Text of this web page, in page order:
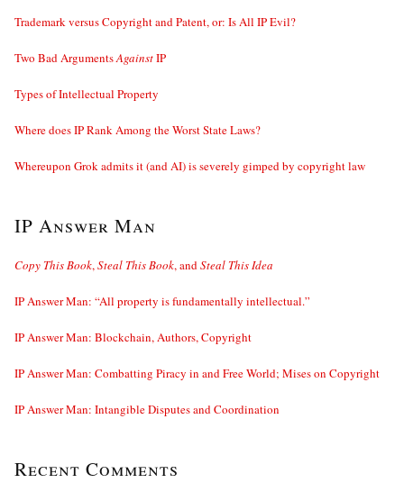
Trademark versus Copyright and Patent, or: Is All IP Evil?
Two Bad ArgumentsAgainstIP
Types of Intellectual Property
Where does IP Rank Among the Worst State Laws?
Whereupon Grok admits it (and AI) is severely gimped by copyright law
IP Answer Man
Copy This Book,Steal This Book, andSteal This Idea
IP Answer Man: “All property is fundamentally intellectual.”
IP Answer Man: Blockchain, Authors, Copyright
IP Answer Man: Combatting Piracy in and Free World; Mises on Copyright
IP Answer Man: Intangible Disputes and Coordination
Recent Comments